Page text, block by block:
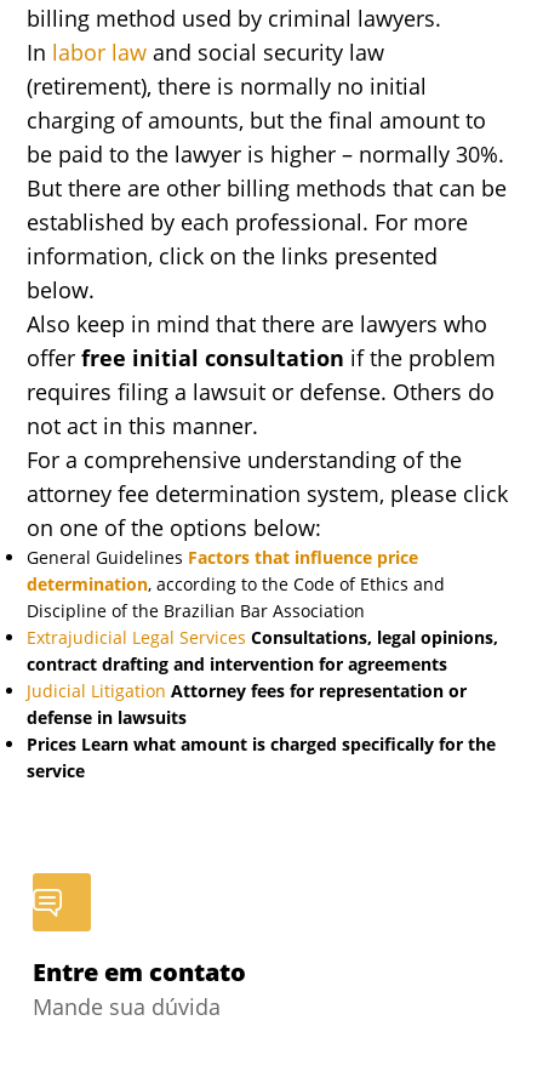
billing method used by criminal lawyers.
In labor law and social security law
(retirement), there is normally no initial
charging of amounts, but the final amount to
be paid to the lawyer is higher – normally 30%.
But there are other billing methods that can be
established by each professional. For more
information, click on the links presented
below.
Also keep in mind that there are lawyers who
offerfree initial consultation if the problem
requires filing a lawsuit or defense. Others do
not act in this manner.
For a comprehensive understanding of the
attorney fee determination system, please click
on one of the options below:
General Guidelines Factors that influence price
determination, according to the Code of Ethics and
Discipline of the Brazilian Bar Association
Extrajudicial Legal Services Consultations, legal opinions,
contract drafting and intervention for agreements
Judicial Litigation Attorney fees for representation or
defense in lawsuits
Prices Learn what amount is charged specifically for the
service
Entre em contato
Mande sua dúvida